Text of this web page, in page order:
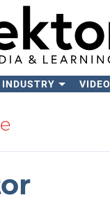
INDUSTRY VIDEO